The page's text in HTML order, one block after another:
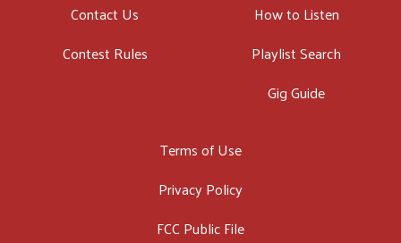
Contact Us
Contest Rules
How to Listen
Playlist Search
Gig Guide
Terms of Use
Privacy Policy
FCC Public File